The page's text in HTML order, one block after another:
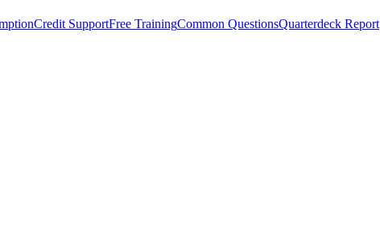
Credit SupportFree TrainingCommon QuestionsQuarterdeck Report